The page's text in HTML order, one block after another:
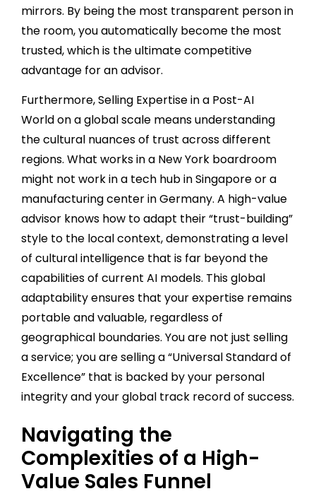
mirrors. By being the most transparent person in
the room, you automatically become the most
trusted, which is the ultimate competitive
advantage for an advisor.
Furthermore, Selling Expertise in a Post-AI
World on a global scale means understanding
the cultural nuances of trust across different
regions. What works in a New York boardroom
might not work in a tech hub in Singapore or a
manufacturing center in Germany. A high-value
advisor knows how to adapt their “trust-building”
style to the local context, demonstrating a level
of cultural intelligence that is far beyond the
capabilities of current AI models. This global
adaptability ensures that your expertise remains
portable and valuable, regardless of
geographical boundaries. You are not just selling
a service; you are selling a “Universal Standard of
Excellence” that is backed by your personal
integrity and your global track record of success.
Navigating the
Complexities of a High-
Value Sales Funnel